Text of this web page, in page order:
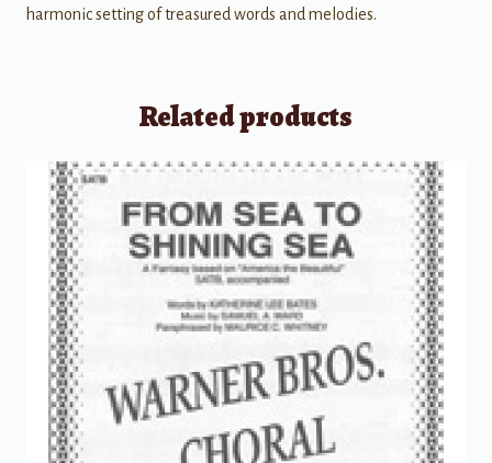
harmonic setting of treasured words and melodies.
Related products